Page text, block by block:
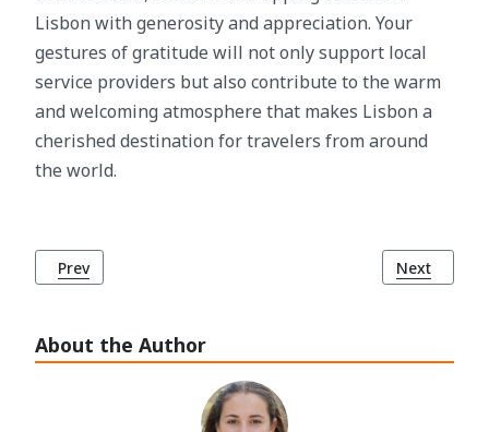
About the Author
Lisbon with generosity and appreciation. Your
gestures of gratitude will not only support local
service providers but also contribute to the warm
and welcoming atmosphere that makes Lisbon a
cherished destination for travelers from around
the world.
Previous article: What to Wear in Lisbon: A Seasonal
Prev Next
Next